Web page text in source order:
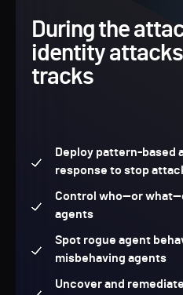
During the
identity
tracks
Deploy pattern-based
response to stop
Control who—or
agents
Spot rogue agent
misbehaving agents
Uncover and